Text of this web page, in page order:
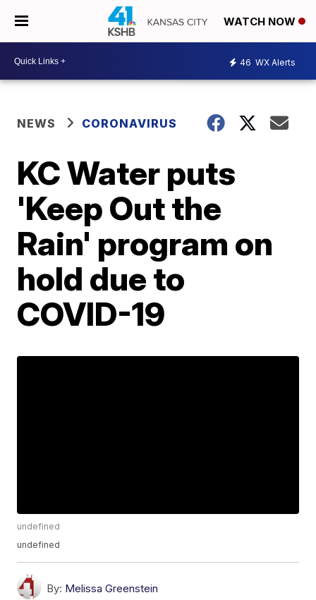
WATCH NOW
46 WX Alerts
NEWS CORONAVIRUS
KC Water puts
'Keep Out the
Rain' program on
hold due to
COVID-19
undefined
undefined
By: Melissa Greenstein